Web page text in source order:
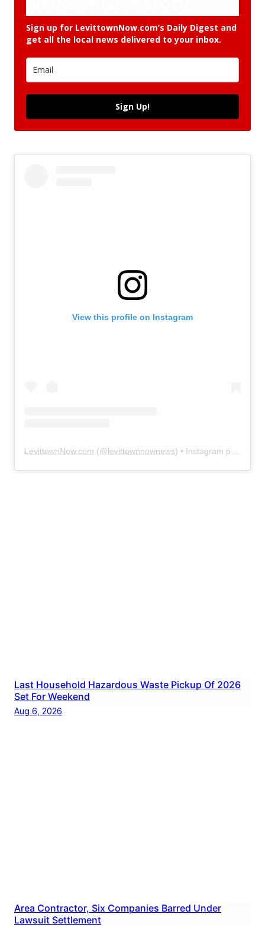
Sign up for LevittownNow.com’s Daily Digest and
get all the local news delivered to your inbox.
Sign Up!
View this profile on Instagram
LevittownNow.com (@levittownnownews) • Instagram photos and videos
Last Household Hazardous Waste Pickup Of 2026
Set For Weekend
Aug 6, 2026
Area Contractor, Six Companies Barred Under
Lawsuit Settlement